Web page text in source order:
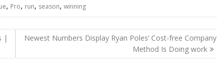
, Pro, run, season, winning
|
Newest Numbers Display Ryan Poles’ Cost-free Company
Method Is Doing work